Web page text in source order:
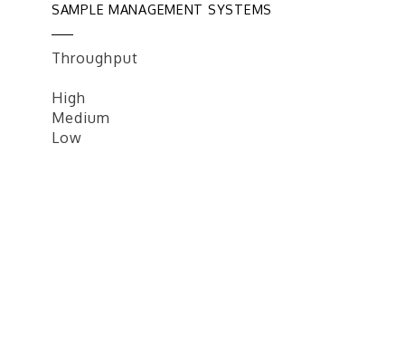
SAMPLE MANAGEMENT SYSTEMS
Throughput
High
Medium
Low